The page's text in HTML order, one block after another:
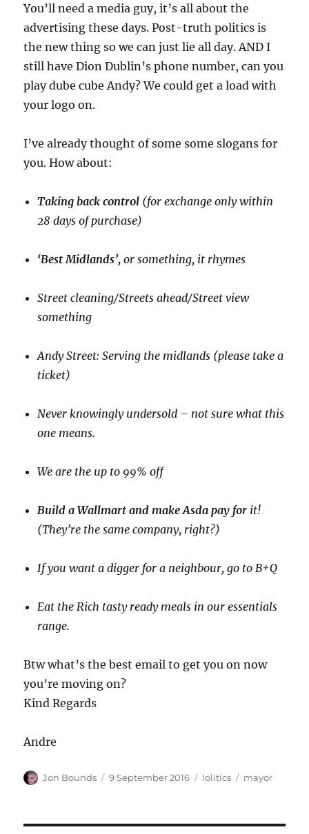
You’ll need a media guy, it’s all about the
advertising these days. Post-truth politics is
the new thing so we can just lie all day. AND I
still have Dion Dublin’s phone number, can you
play dube cube Andy? We could get a load with
your logo on.
I’ve already thought of some some slogans for
you. How about:
Taking back control (for exchange only within
28 days of purchase)
‘Best Midlands’,or something, it rhymes
Street cleaning/Streets ahead/Street view
something
Andy Street: Serving the midlands (please take a
ticket)
Never knowingly undersold – not sure what this
one means.
We are the up to 99% off
Build a Wallmart and make Asda pay for it!
(They’re the same company, right?)
If you want a digger for a neighbour, go to B+Q
Eat the Rich tasty ready meals in our essentials
range.
Btw what’s the best email to get you on now
you’re moving on?
Kind Regards
Andre
Author
Jon Bounds
Posted
9 September 2016 Categories
lolitics Tags
mayor